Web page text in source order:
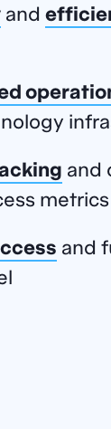
and
and
metrics
and